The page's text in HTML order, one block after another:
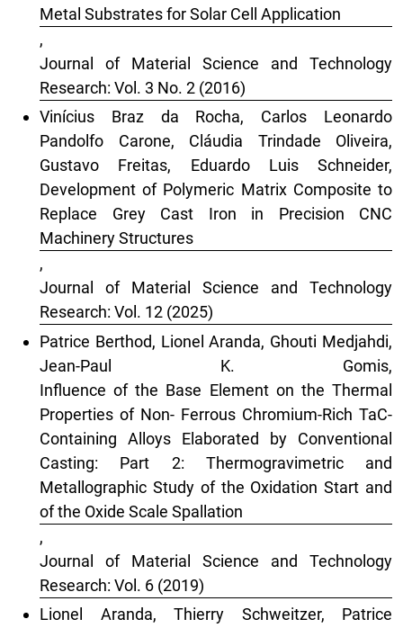
Metal Substrates for Solar Cell Application
,
Journal of Material Science and Technology
Research: Vol. 3 No. 2 (2016)
Vinícius Braz da Rocha, Carlos Leonardo
Pandolfo Carone, Cláudia Trindade Oliveira,
Gustavo Freitas, Eduardo Luis Schneider,
Development of Polymeric Matrix Composite to
Replace Grey Cast Iron in Precision CNC
Machinery Structures
,
Journal of Material Science and Technology
Research: Vol. 12 (2025)
Patrice Berthod, Lionel Aranda, Ghouti Medjahdi,
Jean-Paul K. Gomis,
Influence of the Base Element on the Thermal
Properties of Non- Ferrous Chromium-Rich TaC-
Containing Alloys Elaborated by Conventional
Casting: Part 2: Thermogravimetric and
Metallographic Study of the Oxidation Start and
of the Oxide Scale Spallation
,
Journal of Material Science and Technology
Research: Vol. 6 (2019)
Lionel Aranda, Thierry Schweitzer, Patrice